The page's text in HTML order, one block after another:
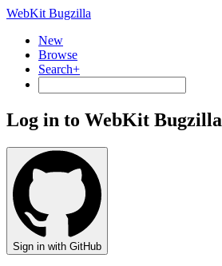
WebKit Bugzilla
New
Browse
Search+
Log in to WebKit Bugzilla
Sign in with GitHub